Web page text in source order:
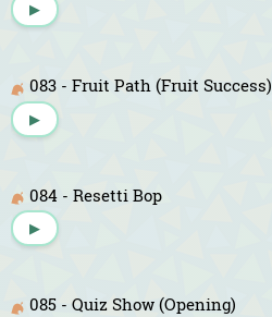
▶
083 - Fruit Path (Fruit Success)
▶
084 - Resetti Bop
▶
085 - Quiz Show (Opening)